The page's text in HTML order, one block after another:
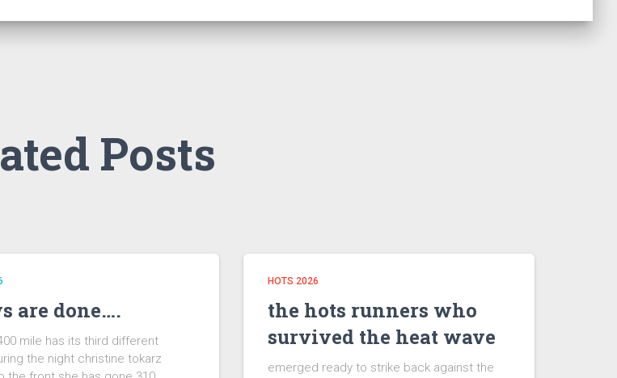
Posts
are done….
mile has its third different
the night christine tokarz
HOTS 2026
the hots runners who
survived the heat wave
emerged ready to strike back against the